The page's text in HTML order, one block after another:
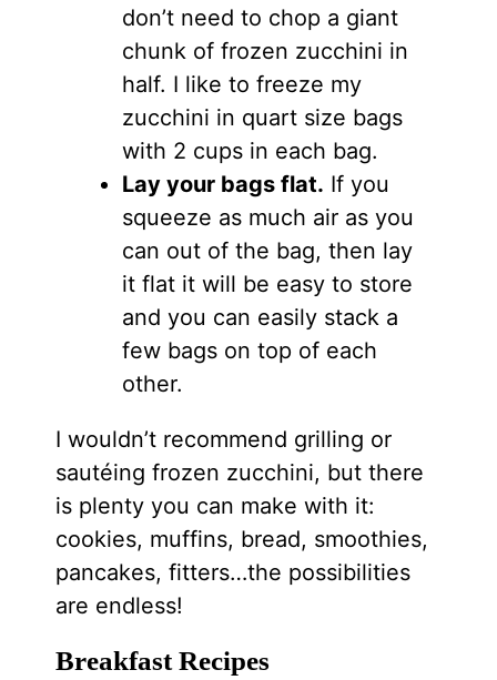
don’t need to chop a giant
chunk of frozen zucchini in
half. I like to freeze my
zucchini in quart size bags
with 2 cups in each bag.
Lay your bags flat. If you
squeeze as much air as you
can out of the bag, then lay
it flat it will be easy to store
and you can easily stack a
few bags on top of each
other.
I wouldn’t recommend grilling or
sautéing frozen zucchini, but there
is plenty you can make with it:
cookies, muffins, bread, smoothies,
pancakes, fitters…the possibilities
are endless!
Breakfast Recipes